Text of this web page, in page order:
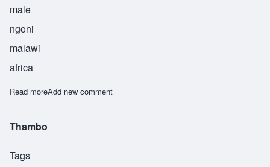
male
ngoni
malawi
africa
Read moreabout Tsalani
Add new comment
Thambo
Tags